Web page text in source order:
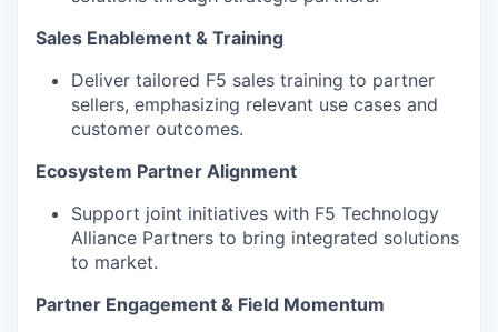
Sales Enablement & Training
Deliver tailored F5 sales training to partner
sellers, emphasizing relevant use cases and
customer outcomes.
Ecosystem Partner Alignment
Support joint initiatives with F5 Technology
Alliance Partners to bring integrated solutions
to market.
Partner Engagement & Field Momentum